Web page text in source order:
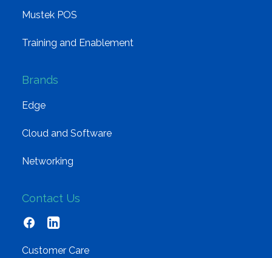
Mustek POS
Training and Enablement
Brands
Edge
Cloud and Software
Networking
Contact Us
Customer Care